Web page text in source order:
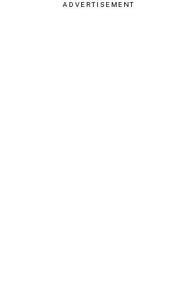
ADVERTISEMENT